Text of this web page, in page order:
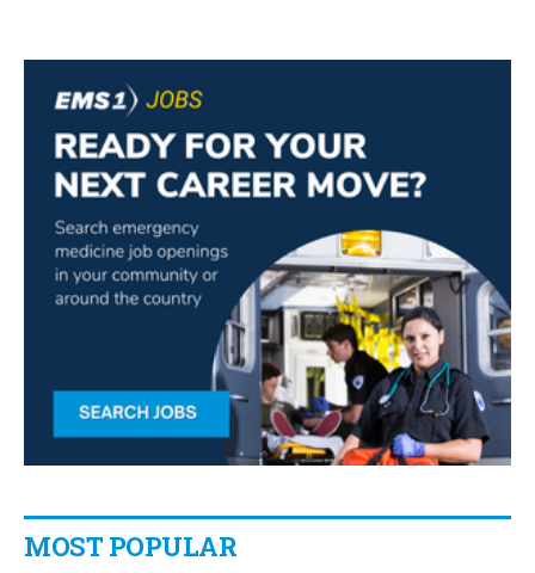
MOST POPULAR